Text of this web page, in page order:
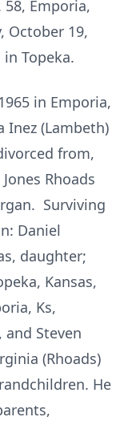
58, Emporia,
October 19,
Topeka.
in Emporia,
Inez (Lambeth)
from,
Rhoads
Surviving
Daniel
daughter;
Kansas,
Ks,
and Steven
(Rhoads)
He